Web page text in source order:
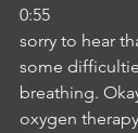
0:55
sorry to hear
some
breathing.
oxygen